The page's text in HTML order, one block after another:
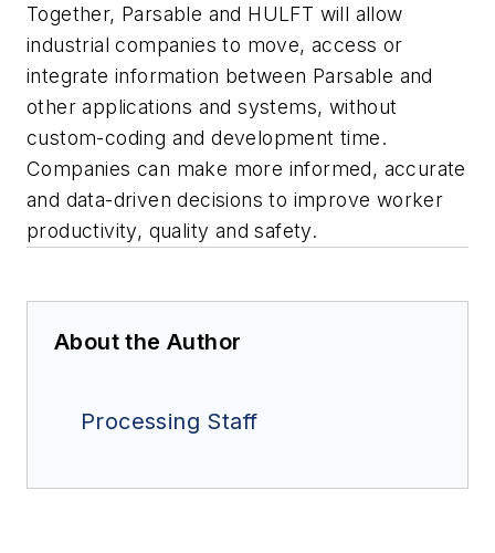
Together, Parsable and HULFT will allow
industrial companies to move, access or
integrate information between Parsable and
other applications and systems, without
custom-coding and development time.
Companies can make more informed, accurate
and data-driven decisions to improve worker
productivity, quality and safety.
About the Author
Processing Staff